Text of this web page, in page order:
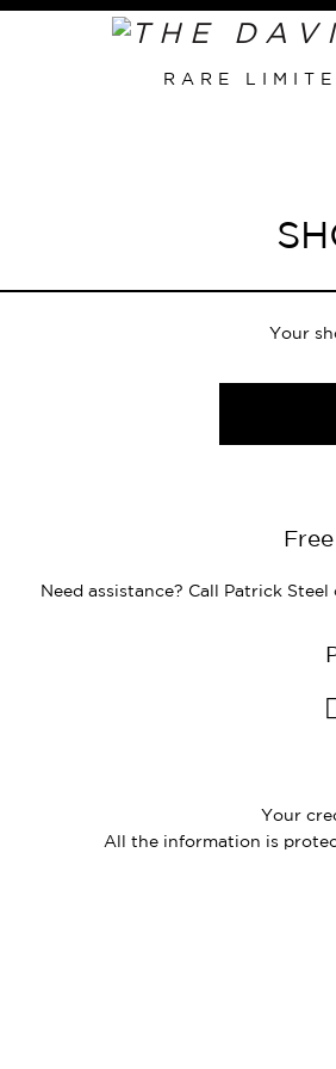
RARE
Your
Need assistance? Call Patrick
Your
All the information is